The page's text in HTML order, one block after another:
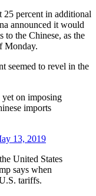
25 percent in additional
announced it would
the Chinese, as the
Monday.
seemed to revel in the
yet on imposing
imports
13, 2019
United States
says when
tariffs.